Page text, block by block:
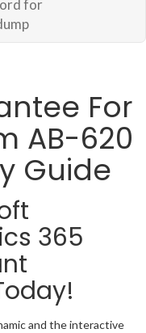
for
For
AB-620
Guide
365
and the interactive